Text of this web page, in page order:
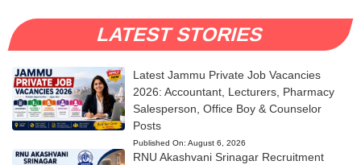
LATEST STORIES
Latest Jammu Private Job Vacancies
2026: Accountant, Lecturers, Pharmacy
Salesperson, Office Boy & Counselor
Posts
Published On: August 6, 2026
RNU Akashvani Srinagar Recruitment